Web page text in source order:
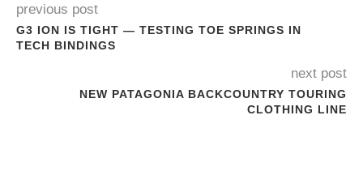
previous post
G3 ION IS TIGHT — TESTING TOE SPRINGS IN
TECH BINDINGS
next post
NEW PATAGONIA BACKCOUNTRY TOURING
CLOTHING LINE